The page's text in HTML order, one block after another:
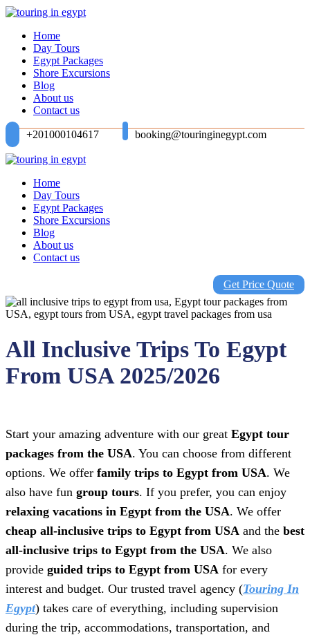
Home
Day Tours
Egypt Packages
Shore Excursions
Blog
About us
Contact us
+201000104617 booking@touringinegypt.com
Home
Day Tours
Egypt Packages
Shore Excursions
Blog
About us
Contact us
Get Price Quote
All Inclusive Trips To Egypt
From USA 2025/2026
Start your amazing adventure with our great Egypt tour
packages from the USA. You can choose from different
options. We offer family trips to Egypt from USA. We
also have fun group tours. If you prefer, you can enjoy
relaxing vacations in Egypt from the USA. We offer
cheap all-inclusive trips to Egypt from USA and the best
all-inclusive trips to Egypt from the USA. We also
provide guided trips to Egypt from USA for every
interest and budget. Our trusted travel agency (Touring In
Egypt) takes care of everything, including supervision
during the trip, accommodations, transportation, and